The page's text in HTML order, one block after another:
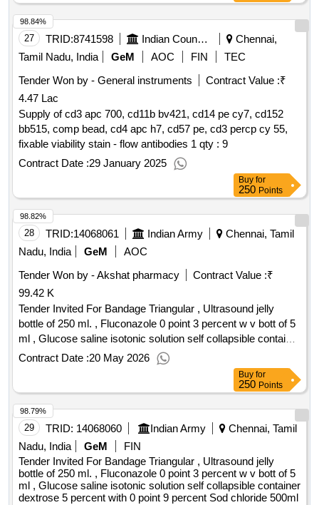
27 TRID:8741598 Indian Council Of Medical Research
Chennai,
Tamil Nadu, India
GeM AOC FIN
TEC
Tender Won by - General instruments
Contract Value :₹
4.47 Lac
Supply of cd3 apc 700, cd11b bv421, cd14 pe cy7, cd152
bb515, comp bead, cd4 apc h7, cd57 pe, cd3 percp cy 55,
fixable viability stain - flow antibodies 1 qty : 9
Contract Date :29 January 2025
98.84%
Buy for
250 Points
28 TRID:14068061 Indian Army
Chennai, Tamil
Nadu, India
GeM
AOC
Tender Won by - Akshat pharmacy
Contract Value :₹
99.42 K
Tender Invited For Bandage Triangular , Ultrasound jelly
bottle of 250 ml. , Fluconazole 0 point 3 percent w v bott of 5
ml , Glucose saline isotonic solution self collapsible container
dextrose 5 percent with 0 point 9 percent Sod chloride 500ml
capacity , Baseball Finger Splint Quantity: 2008
Contract Date :20 May 2026
98.82%
Buy for
250 Points
29 TRID: 14068060 Indian Army
Chennai, Tamil
Nadu, India
GeM
FIN
Tender Invited For Bandage Triangular , Ultrasound jelly
bottle of 250 ml. , Fluconazole 0 point 3 percent w v bott of 5
ml , Glucose saline isotonic solution self collapsible container
dextrose 5 percent with 0 point 9 percent Sod chloride 500ml
98.79%